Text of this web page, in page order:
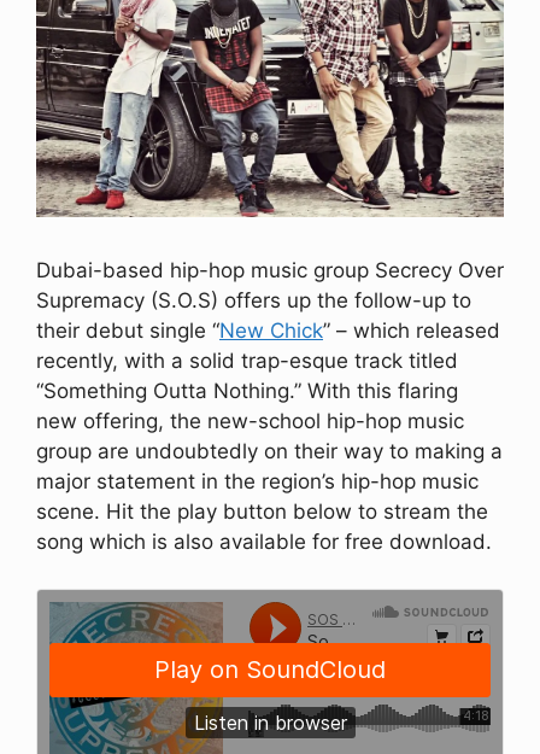
Dubai-based hip-hop music group Secrecy Over
Supremacy (S.O.S) offers up the follow-up to
their debut single “New Chick” – which released
recently, with a solid trap-esque track titled
“Something Outta Nothing.” With this flaring
new offering, the new-school hip-hop music
group are undoubtedly on their way to making a
major statement in the region’s hip-hop music
scene. Hit the play button below to stream the
song which is also available for free download.